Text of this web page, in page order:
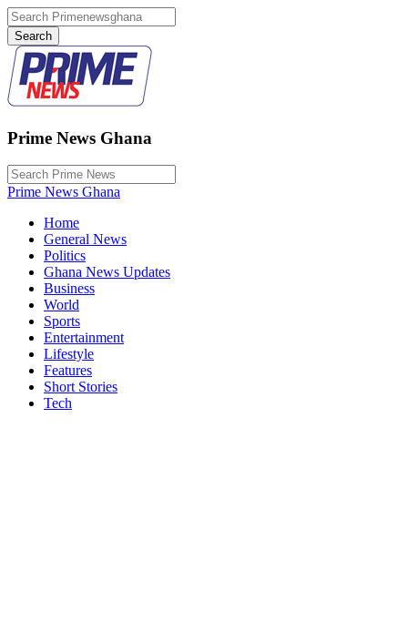
Prime News Ghana
Prime News Ghana
Home
General News
Politics
Ghana News Updates
Business
World
Sports
Entertainment
Lifestyle
Features
Short Stories
Tech